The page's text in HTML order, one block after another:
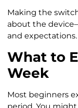
Making the
about the
and expectations.
What to
Week
Most beginners